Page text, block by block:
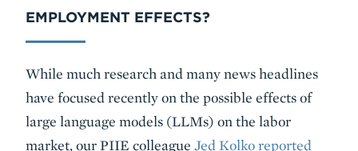
EMPLOYMENT EFFECTS?
While much research and many news headlines
have focused recently on the possible effects of
large language models (LLMs) on the labor
market, our PIIE colleague Jed Kolko reported